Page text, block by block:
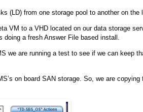
(LD) from one storage pool to another on the
VM to a VHD located on our data storage
a fresh Answer File based install.
we are running a test to see if we can keep
on board SAN storage. So, we are